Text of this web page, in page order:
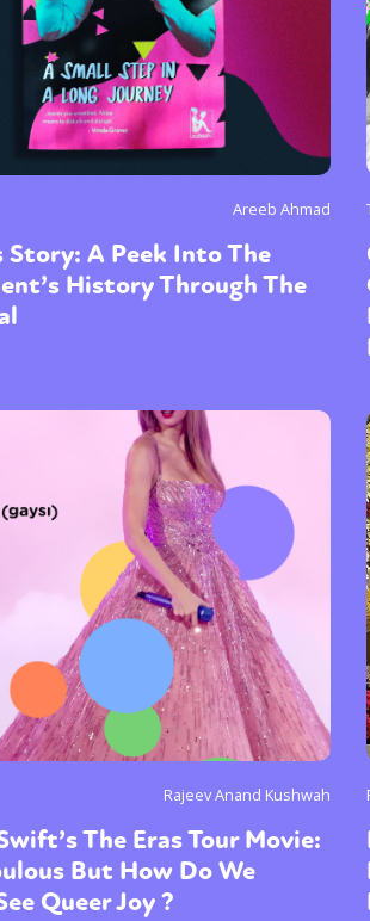
Activism Intersectionality
Areeb Ahmad
Story: A Peek Into The
History Through The
Rajeev Anand Kushwah
The Eras Tour Movie:
But How Do We
Queer Joy ?